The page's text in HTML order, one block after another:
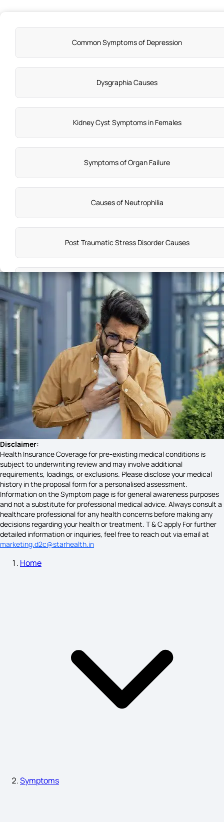
Common Symptoms of Depression
Dysgraphia Causes
Kidney Cyst Symptoms in Females
Symptoms of Organ Failure
Causes of Neutrophilia
Post Traumatic Stress Disorder Causes
Burning Mouth Syndrome Symptoms
What are Symptoms of Colon Cancer
Back Ache Symptoms
Pelvic Pain Symptoms
Symptoms of Celiac Disease
Cystic Fibrosis Symptoms
Sign and Symptoms of Malaria
Symptoms of Menopause in India
Disclaimer:
Health Insurance Coverage for pre-existing medical conditions is
subject to underwriting review and may involve additional
requirements, loadings, or exclusions. Please disclose your medical
history in the proposal form for a personalised assessment.
Information on the Symptom page is for general awareness purposes
and not a substitute for professional medical advice. Always consult a
healthcare professional for any health concerns before making any
decisions regarding your health or treatment. T & C apply For further
detailed information or inquiries, feel free to reach out via email at
marketing.d2c@starhealth.in
Home
Symptoms